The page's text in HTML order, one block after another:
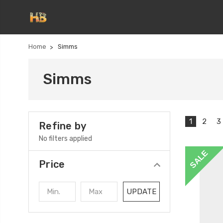
Home Simms
Simms
Refine by
No filters applied
Price
UPDATE
1 2 3
SALE